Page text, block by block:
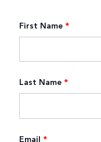
First Name *
Last Name *
Email *